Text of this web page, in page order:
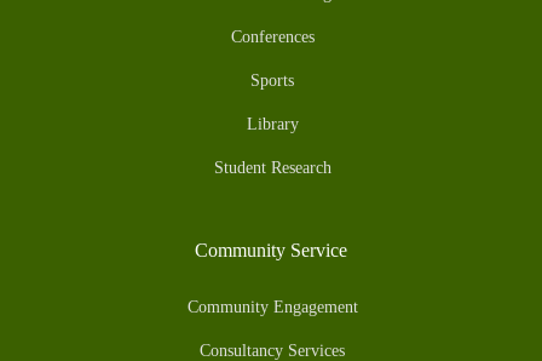
Conferences
Sports
Library
Student Research
Community Service
Community Engagement
Consultancy Services